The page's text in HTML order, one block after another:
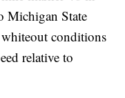
Michigan State
conditions
relative to